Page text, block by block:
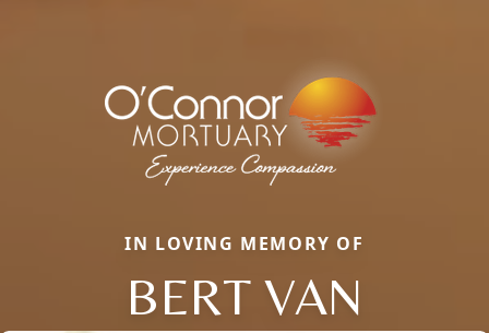
IN LOVING MEMORY OF
BERT VAN